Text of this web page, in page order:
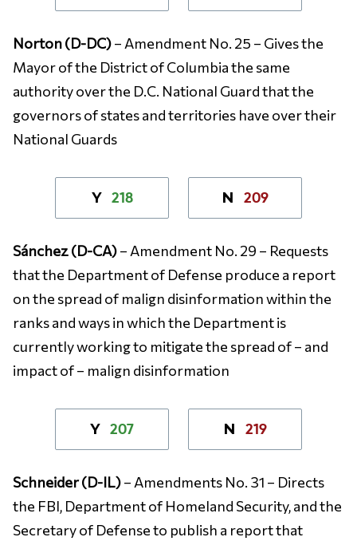
Norton (D-DC)– Amendment No. 25 – Gives the
Mayor of the District of Columbia the same
authority over the D.C. National Guard that the
governors of states and territories have over their
National Guards
Y 218 N 209
Sánchez (D-CA)– Amendment No. 29 – Requests
that the Department of Defense produce a report
on the spread of malign disinformation within the
ranks and ways in which the Department is
currently working to mitigate the spread of – and
impact of – malign disinformation
Y 207 N 219
Schneider (D-IL)– Amendments No. 31 – Directs
the FBI, Department of Homeland Security, and the
Secretary of Defense to publish a report that